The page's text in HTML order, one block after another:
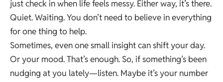
just check in when life feels messy. Either way, it’s there.
Quiet. Waiting. You don’t need to believe in everything
for one thing to help.
Sometimes, even one small insight can shift your day.
Or your mood. That’s enough. So, if something’s been
nudging at you lately—listen. Maybe it’s your number